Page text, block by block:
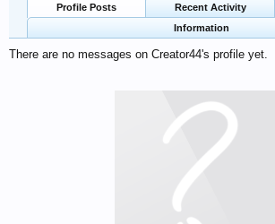
Profile Posts Recent Activity
Information
There are no messages on Creator44's profile yet.